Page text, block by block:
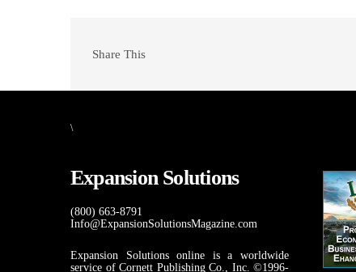
Share This
\
Expansion Solutions
(800) 663-8791
Info@ExpansionSolutionsMagazine.com
Expansion Solutions online is a worldwide
service of Cornett Publishing Co., Inc. ©1996-